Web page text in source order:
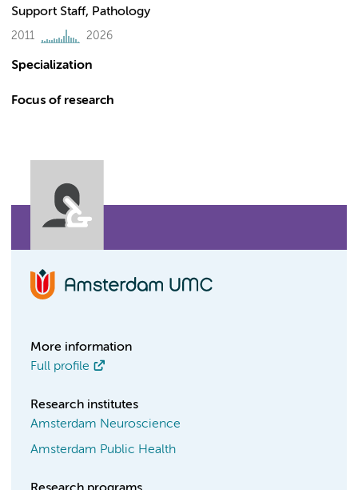
Support Staff, Pathology
2011 2026
Specialization
Focus of research
More information
Full profile
Research institutes
Amsterdam Neuroscience
Amsterdam Public Health